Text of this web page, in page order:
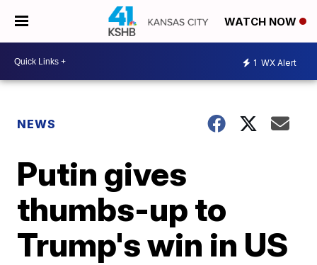
WATCH NOW
1 WX Alert
NEWS
Putin gives
thumbs-up to
Trump's win in US